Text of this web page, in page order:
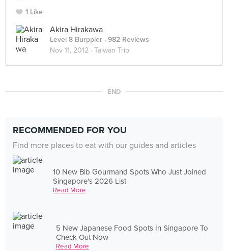
1 Like
Akira Hirakawa
Level 8 Burppler · 982 Reviews
Nov 11, 2012 · Taiwan Trip
END
RECOMMENDED FOR YOU
Find more places to eat with our guides and articles
10 New Bib Gourmand Spots Who Just Joined
Singapore's 2026 List
Read More
5 New Japanese Food Spots In Singapore To
Check Out Now
Read More